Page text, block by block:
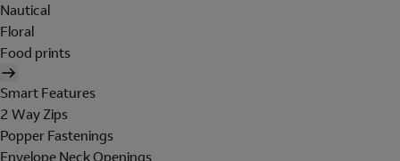
Nautical
Floral
Food prints
Smart Features
2 Way Zips
Popper Fastenings
Envelope Neck Openings